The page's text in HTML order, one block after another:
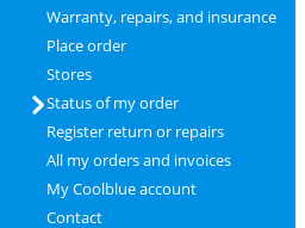
Warranty, repairs, and insurance
Place order
Stores
Status of my order
Register return or repairs
All my orders and invoices
My Coolblue account
Contact